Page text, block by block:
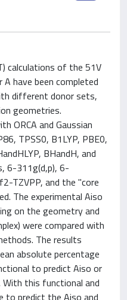
calculations of the 51V
A have been completed
different donor sets,
geometries.
ORCA and Gaussian
TPSS0, B1LYP, PBE0,
BHandH, and
6-311g(d,p), 6-
TZVPP, and the "core
The experimental Aiso
on the geometry and
were compared with
The results
absolute percentage
to predict Aiso or
With this functional and
to predict the Aiso and